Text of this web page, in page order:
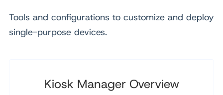
Tools and configurations to customize and deploy
single-purpose devices.
Kiosk Manager Overview